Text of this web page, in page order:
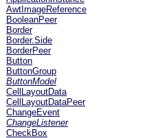
AwtImageReference
BooleanPeer
Border
Border.Side
BorderPeer
Button
ButtonGroup
ButtonModel
CellLayoutData
CellLayoutDataPeer
ChangeEvent
ChangeListener
CheckBox